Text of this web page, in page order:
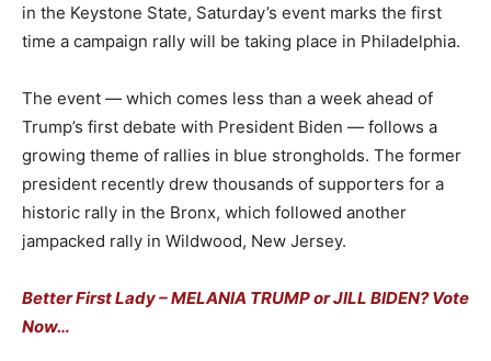
in the Keystone State, Saturday’s event marks the first
time a campaign rally will be taking place in Philadelphia.
The event — which comes less than a week ahead of
Trump’s first debate with President Biden — follows a
growing theme of rallies in blue strongholds. The former
president recently drew thousands of supporters for a
historic rally in the Bronx, which followed another
jampacked rally in Wildwood, New Jersey.
Better First Lady – MELANIA TRUMP or JILL BIDEN? Vote
Now…